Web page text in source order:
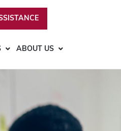
ABOUT US